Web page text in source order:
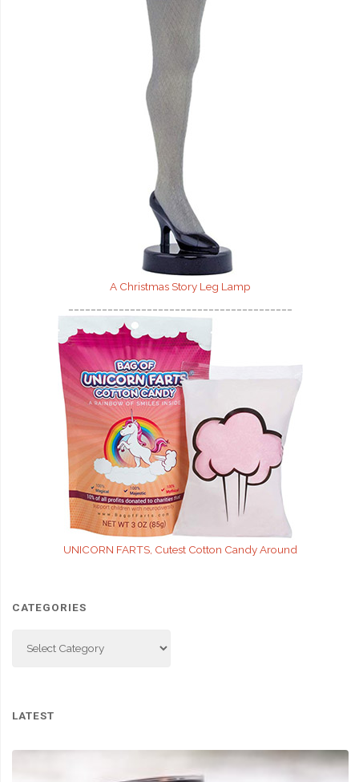
A Christmas Story Leg Lamp
UNICORN FARTS, Cutest Cotton Candy Around
CATEGORIES
LATEST